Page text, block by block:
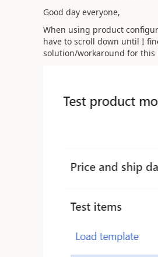
Good day everyone,
When using product
have to scroll down until I
solution/workaround for this